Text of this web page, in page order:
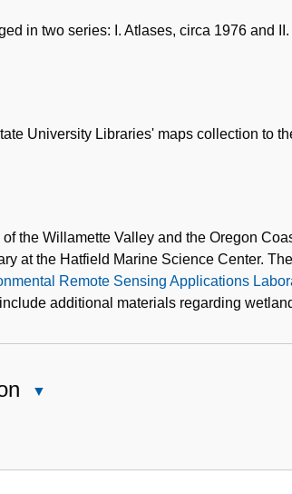
in two series: I. Atlases, circa 1976 and
University Libraries' maps collection to
the Willamette Valley and the Oregon
at the Hatfield Marine Science Center. The
Remote Sensing Applications
include additional materials regarding